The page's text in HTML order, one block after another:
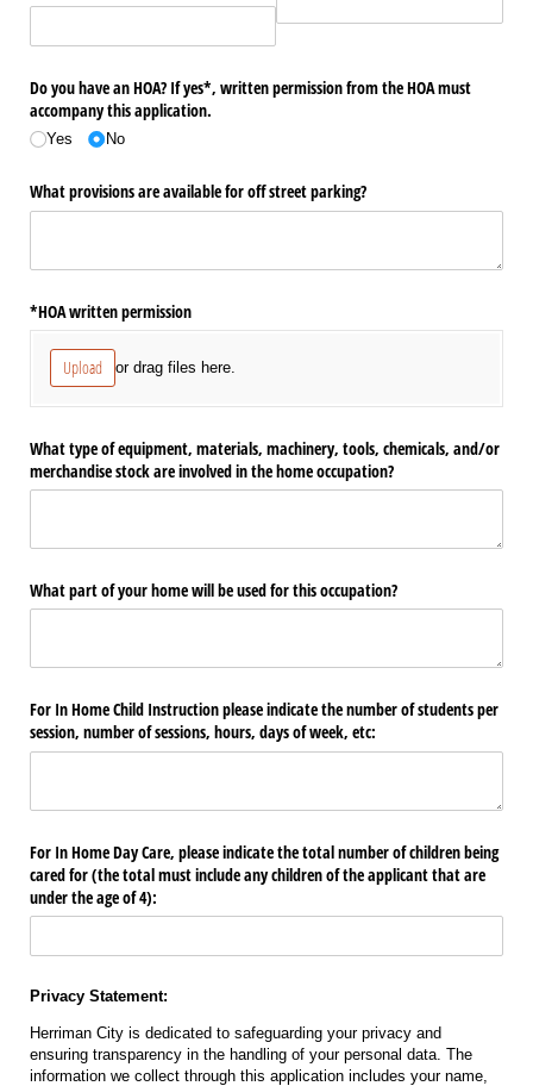
Do you have an HOA? If yes*, written permission from the HOA must
accompany this application.
Yes No
What provisions are available for off street parking?
*HOA written permission
Upload or drag files here.
What type of equipment, materials, machinery, tools, chemicals, and/​or
merchandise stock are involved in the home occupation?
What part of your home will be used for this occupation?
For In Home Child Instruction please indicate the number of students per
session, number of sessions, hours, days of week, etc:
For In Home Day Care, please indicate the total number of children being
cared for (the total must include any children of the applicant that are
under the age of 4):
Privacy Statement:
Herriman City is dedicated to safeguarding your privacy and
ensuring transparency in the handling of your personal data. The
information we collect through this application includes your name,